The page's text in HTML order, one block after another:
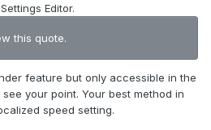
Editor.
this quote.
feature but only accessible in the
your point. Your best method in
speed setting.